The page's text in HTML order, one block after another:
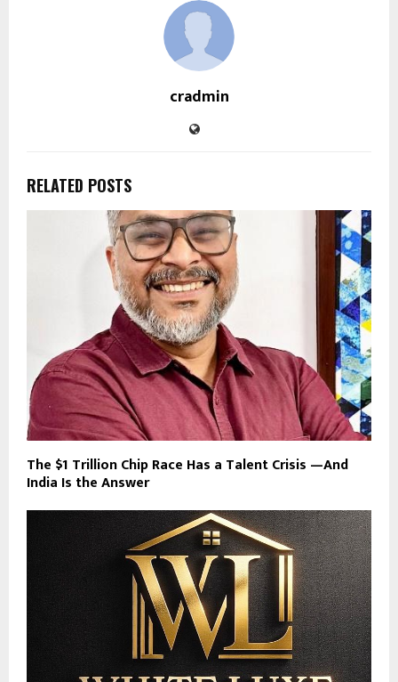
cradmin
RELATED POSTS
The $1 Trillion Chip Race Has a Talent Crisis —And
India Is the Answer